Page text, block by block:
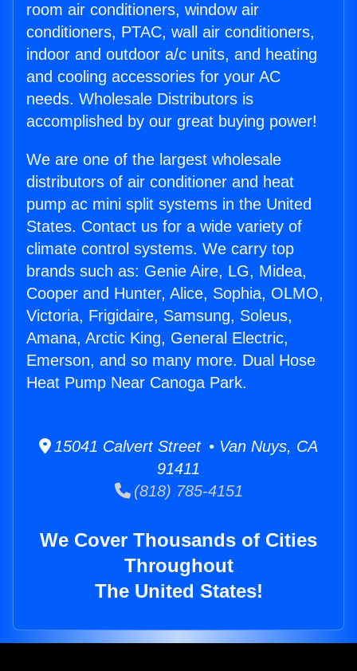
room air conditioners, window air
conditioners, PTAC, wall air conditioners,
indoor and outdoor a/c units, and heating
and cooling accessories for your AC
needs. Wholesale Distributors is
accomplished by our great buying power!
We are one of the largest wholesale
distributors of air conditioner and heat
pump ac mini split systems in the United
States. Contact us for a wide variety of
climate control systems. We carry top
brands such as: Genie Aire, LG, Midea,
Cooper and Hunter, Alice, Sophia, OLMO,
Victoria, Frigidaire, Samsung, Soleus,
Amana, Arctic King, General Electric,
Emerson, and so many more. Dual Hose
Heat Pump Near Canoga Park.
15041 Calvert Street • Van Nuys, CA
91411
(818) 785-4151
We Cover Thousands of Cities
Throughout
The United States!